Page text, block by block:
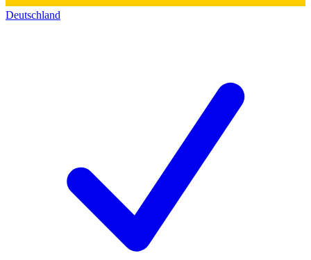
Deutschland